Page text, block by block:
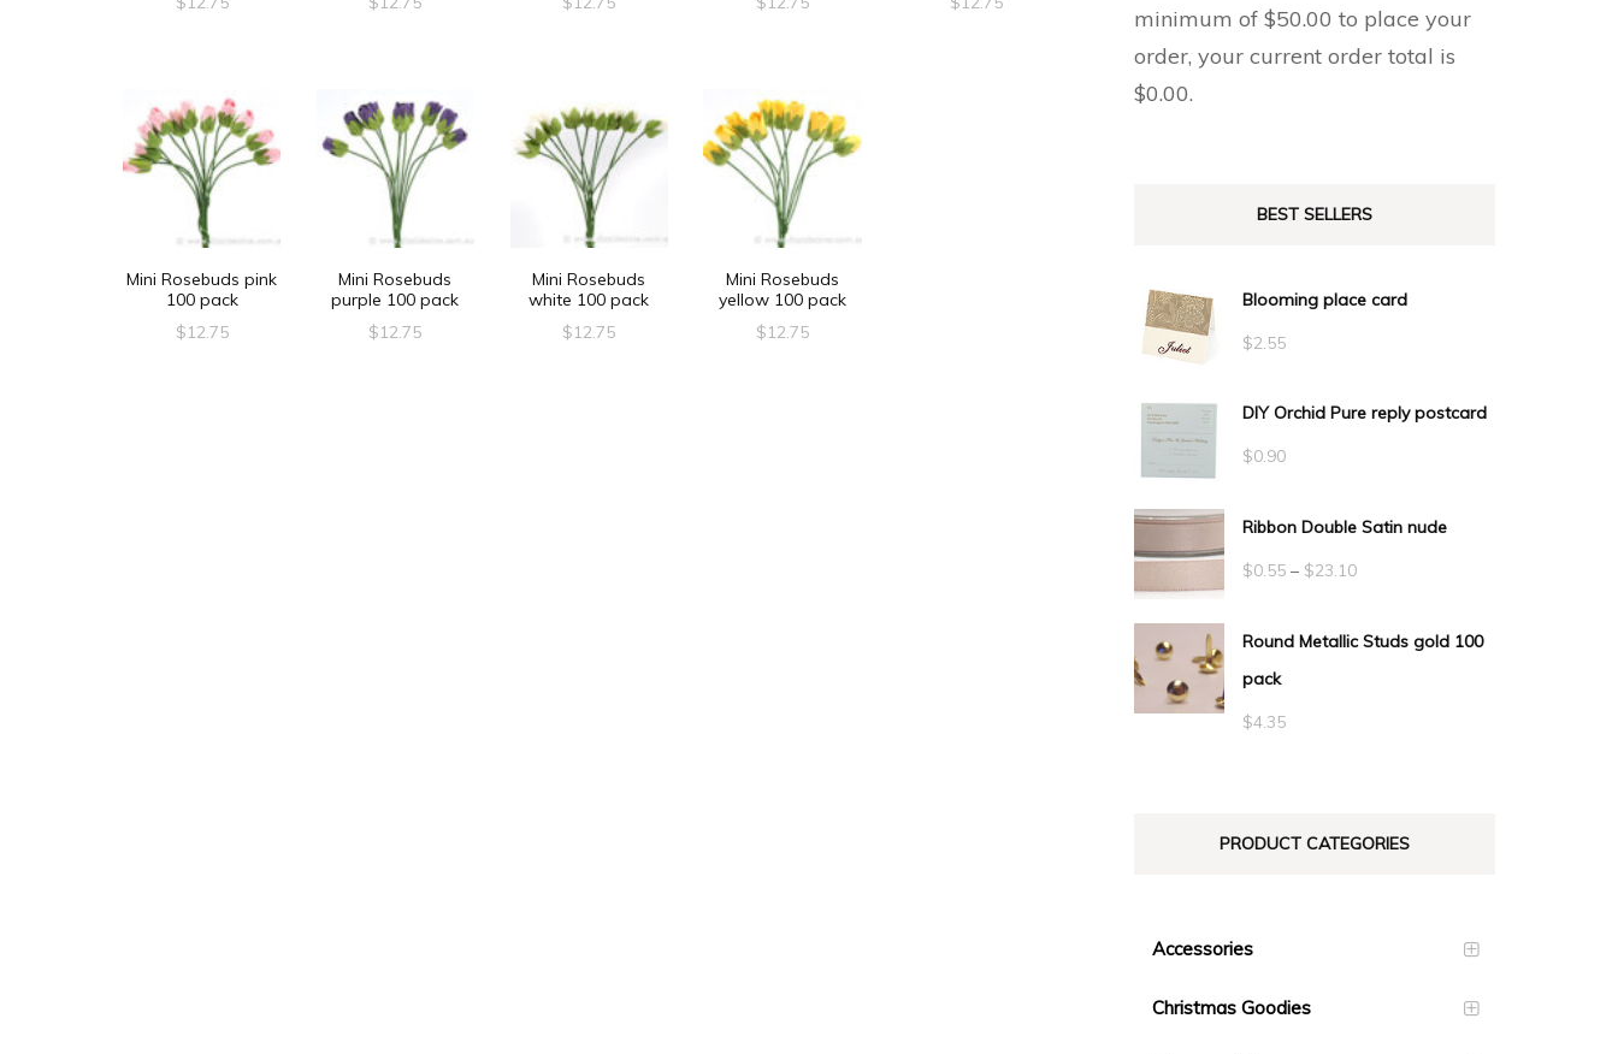
Mini Rosebuds pink
100 pack
$12.75
Mini Rosebuds
purple 100 pack
$12.75
Mini Rosebuds
white 100 pack
$12.75
Mini Rosebuds
yellow 100 pack
$12.75
minimum of $50.00 to place your
order, your current order total is
$0.00.
BEST SELLERS
Blooming place card
$2.55
DIY Orchid Pure reply postcard
$0.90
Ribbon Double Satin nude
$0.55 – $23.10Price
$0.55
Round Metallic Studs gold 100
pack
$4.35
PRODUCT CATEGORIES
Accessories
Christmas Goodies